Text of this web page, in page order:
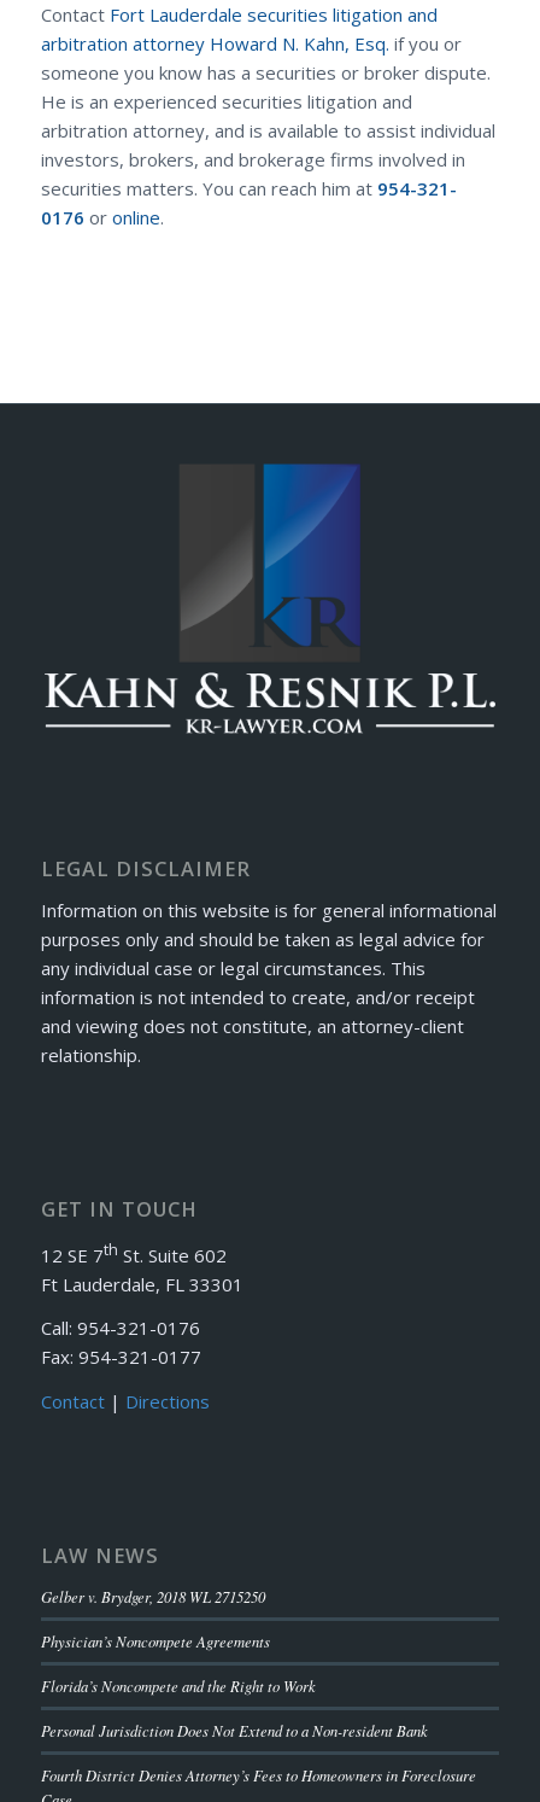
Contact Fort Lauderdale securities litigation and
arbitration attorney Howard N. Kahn, Esq. if you or
someone you know has a securities or broker dispute.
He is an experienced securities litigation and
arbitration attorney, and is available to assist individual
investors, brokers, and brokerage firms involved in
securities matters. You can reach him at 954-321-
0176 or online.
LEGAL DISCLAIMER
Information on this website is for general informational
purposes only and should be taken as legal advice for
any individual case or legal circumstances. This
information is not intended to create, and/or receipt
and viewing does not constitute, an attorney-client
relationship.
GET IN TOUCH
12 SE 7th St. Suite 602
Ft Lauderdale, FL 33301
Call: 954-321-0176
Fax: 954-321-0177
Contact| Directions
LAW NEWS
Gelber v. Brydger, 2018 WL 2715250
Physician’s Noncompete Agreements
Florida’s Noncompete and the Right to Work
Personal Jurisdiction Does Not Extend to a Non-resident Bank
Fourth District Denies Attorney’s Fees to Homeowners in Foreclosure